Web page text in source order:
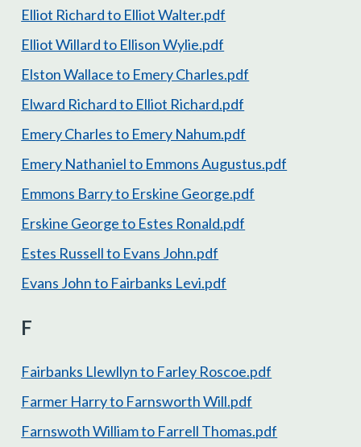
Elliot Richard to Elliot Walter.pdf
Elliot Willard to Ellison Wylie.pdf
Elston Wallace to Emery Charles.pdf
Elward Richard to Elliot Richard.pdf
Emery Charles to Emery Nahum.pdf
Emery Nathaniel to Emmons Augustus.pdf
Emmons Barry to Erskine George.pdf
Erskine George to Estes Ronald.pdf
Estes Russell to Evans John.pdf
Evans John to Fairbanks Levi.pdf
F
Fairbanks Llewllyn to Farley Roscoe.pdf
Farmer Harry to Farnsworth Will.pdf
Farnswoth William to Farrell Thomas.pdf